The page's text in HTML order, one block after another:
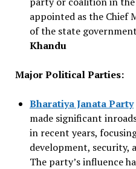
appointed as the Chief
of the state
Khandu
Major Political Parties:
Bharatiya Janata Party
made significant
in recent years,
development, security,
The party’s influence